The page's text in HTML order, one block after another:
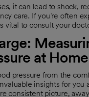
it can lead to shock,
care. If you're often
vital to consult your
at Home
pressure from the
insights for you
consistent picture,